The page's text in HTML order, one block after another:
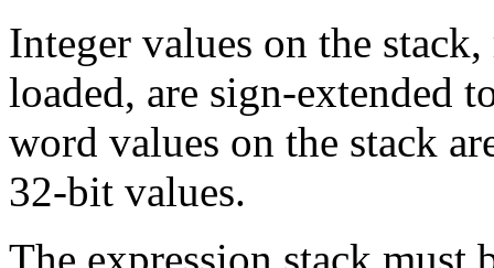
Integer values on the
loaded, are sign-extended
word values on the stack
32-bit values.